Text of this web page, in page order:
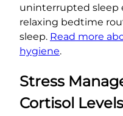
uninterrupted sleep
relaxing bedtime
sleep. Read more
hygiene.
Stress
Cortisol Levels